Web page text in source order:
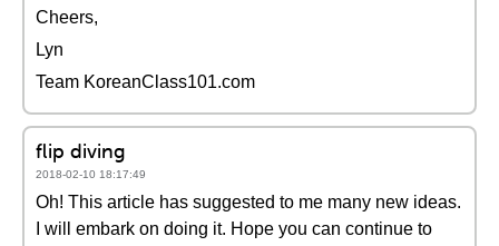
Cheers,
Lyn
Team KoreanClass101.com
flip diving
2018-02-10 18:17:49
Oh! This article has suggested to me many new ideas.
I will embark on doing it. Hope you can continue to